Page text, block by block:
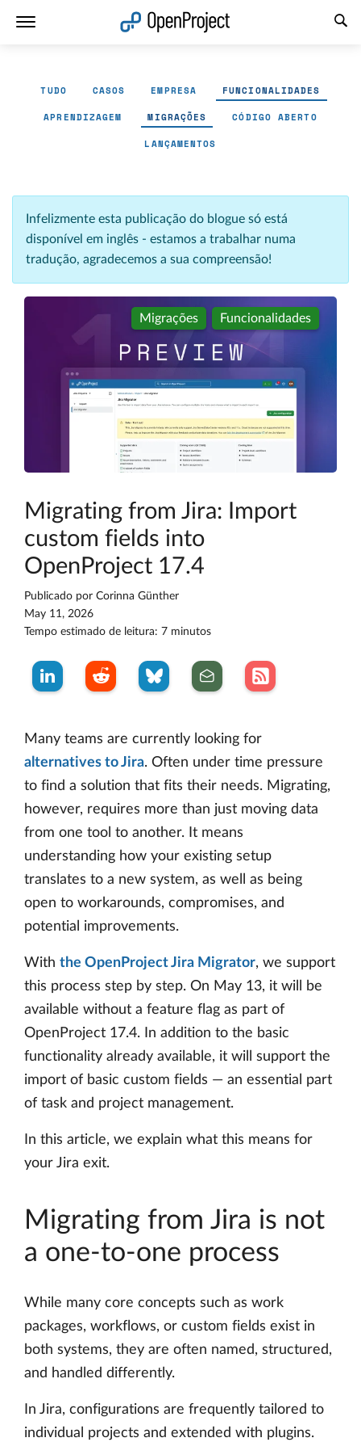
TUDO CASOS EMPRESA FUNCIONALIDADES
APRENDIZAGEM MIGRAÇÕES CÓDIGO ABERTO
LANÇAMENTOS
Infelizmente esta publicação do blogue só está
disponível em inglês - estamos a trabalhar numa
tradução, agradecemos a sua compreensão!
Migrações Funcionalidades
Migrating from Jira: Import
custom fields into
OpenProject 17.4
Publicado por Corinna Günther
May 11, 2026
Tempo estimado de leitura: 7 minutos
Many teams are currently looking for
alternatives to Jira. Often under time pressure
to find a solution that fits their needs. Migrating,
however, requires more than just moving data
from one tool to another. It means
understanding how your existing setup
translates to a new system, as well as being
open to workarounds, compromises, and
potential improvements.
With the OpenProject Jira Migrator, we support
this process step by step. On May 13, it will be
available without a feature flag as part of
OpenProject 17.4. In addition to the basic
functionality already available, it will support the
import of basic custom fields — an essential part
of task and project management.
In this article, we explain what this means for
your Jira exit.
Migrating from Jira is not
a one-to-one process
While many core concepts such as work
packages, workflows, or custom fields exist in
both systems, they are often named, structured,
and handled differently.
In Jira, configurations are frequently tailored to
individual projects and extended with plugins.
Abrir a ligação num novo separador